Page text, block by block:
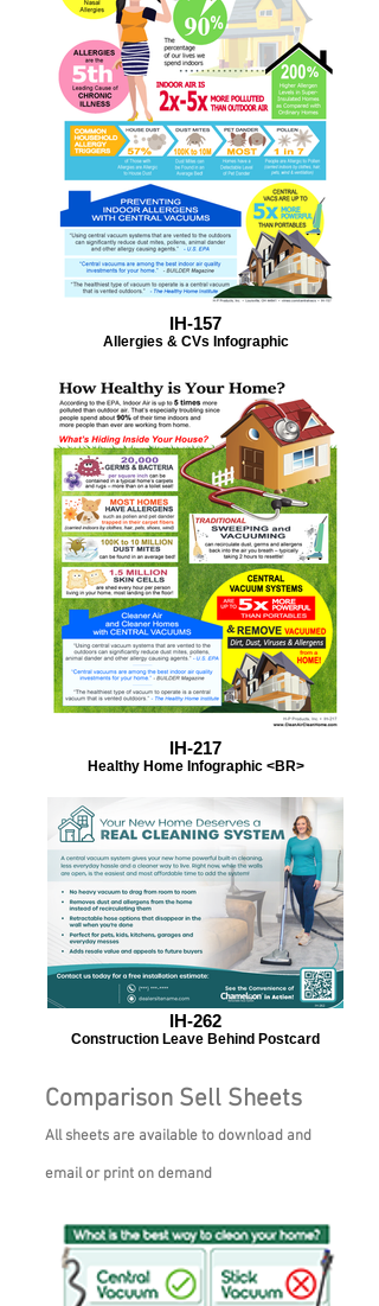
IH-157
Allergies & CVs Infographic
IH-217
Healthy Home Infographic <BR>
IH-262
Construction Leave Behind Postcard
Comparison Sell Sheets
All sheets are available to download and
email or print on demand